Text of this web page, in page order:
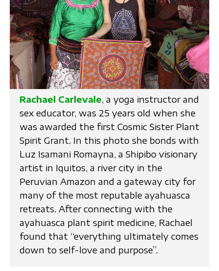
Rachael Carlevale, a yoga instructor and
sex educator, was 25 years old when she
was awarded the first Cosmic Sister Plant
Spirit Grant. In this photo she bonds with
Luz Isamani Romayna, a Shipibo visionary
artist in Iquitos, a river city in the
Peruvian Amazon and a gateway city for
many of the most reputable ayahuasca
retreats. After connecting with the
ayahuasca plant spirit medicine, Rachael
found that “everything ultimately comes
down to self-love and purpose”.